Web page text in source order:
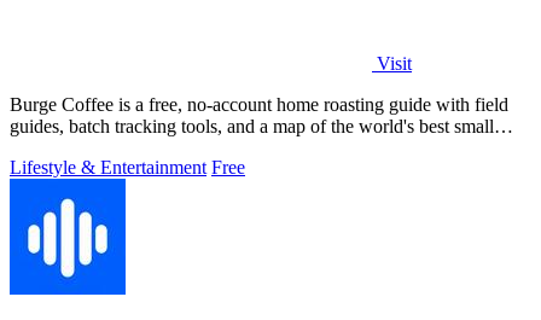
Visit
Burge Coffee is a free, no-account home roasting guide with field
guides, batch tracking tools, and a map of the world's best small
Lifestyle & Entertainment Free